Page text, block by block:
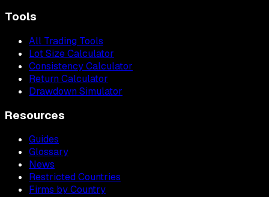
Tools
All Trading Tools
Lot Size Calculator
Consistency Calculator
Return Calculator
Drawdown Simulator
Resources
Guides
Glossary
News
Restricted Countries
Firms by Country